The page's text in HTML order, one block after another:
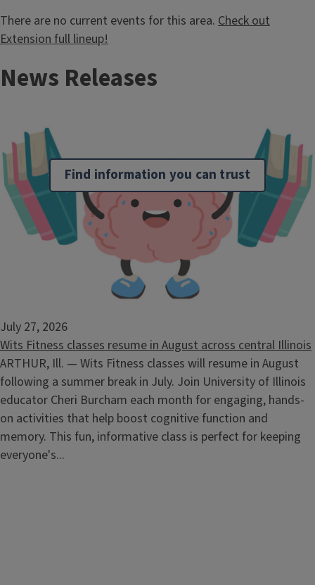
Find information you can trust
More Info
Keep these handy guides ready when problems emerge.
There are no current events for this area. Check out
Extension full lineup!
News Releases
July 27, 2026
Wits Fitness classes resume in August across central Illinois
ARTHUR, Ill. — Wits Fitness classes will resume in August
following a summer break in July. Join University of Illinois
educator Cheri Burcham each month for engaging, hands-
on activities that help boost cognitive function and
memory. This fun, informative class is perfect for keeping
everyone's...